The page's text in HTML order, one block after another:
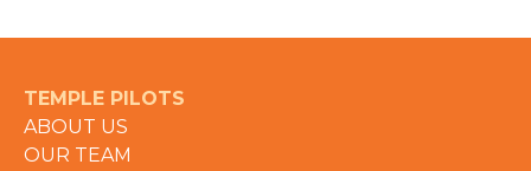
TEMPLE PILOTS
ABOUT US
OUR TEAM